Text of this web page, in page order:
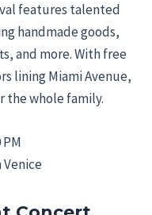
features talented
handmade goods,
and more. With free
lining Miami Avenue,
the whole family.
PM
Venice